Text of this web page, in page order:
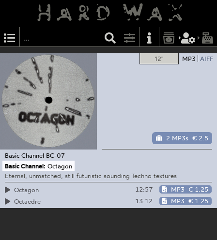
12" MP3 AIFF
2 MP3s € 2.5
Basic Channel BC-07
Basic Channel: Octagon
Eternal, unmatched, still futuristic sounding Techno textures
Octagon
12:57 MP3 € 1.25
Octaedre
13:12 MP3 € 1.25